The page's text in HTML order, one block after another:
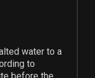
water to a
to